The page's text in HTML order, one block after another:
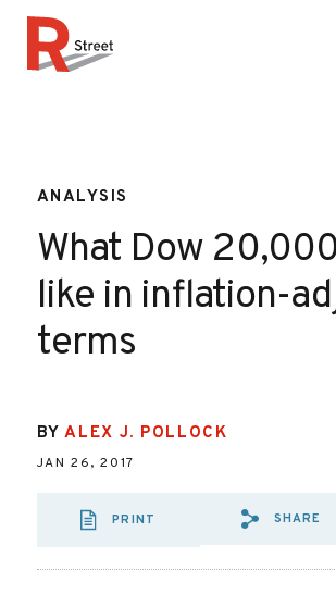
ANALYSIS
What Dow
like in inflation-
terms
BYALEX J. POLLOCK
JAN 26, 2017
PRINT SHARE